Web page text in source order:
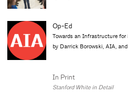
Op-Ed
Towards an Infrastructure
by Darrick Borowski, AIA,
In Print
Stanford White in Detail